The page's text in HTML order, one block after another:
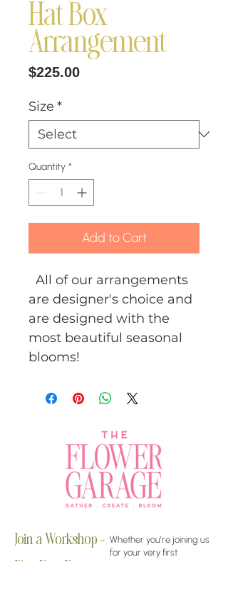
Hat Box
Arrangement
$225.00Price
Size *
Quantity *
Add to Cart
All of our arrangements
are designer's choice and
are designed with the
most beautiful seasonal
blooms!
Join a Workshop → Whether you’re joining us
for your very first